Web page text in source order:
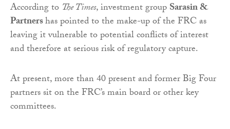
According to The Times, investment groupSarasin &
Partnershas pointed to the make-up of the FRC as
leaving it vulnerable to potential conflicts of interest
and therefore at serious risk of regulatory capture.
At present, more than 40 present and former Big Four
partners sit on the FRC’s main board or other key
committees.